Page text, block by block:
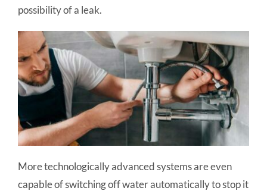
possibility of a leak.
More technologically advanced systems are even
capable of switching off water automatically to stop it